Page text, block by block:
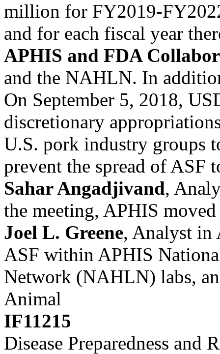
million for FY2019-
and for each fiscal year
APHIS and FDA
and the NAHLN. In
On September 5, 2018,
discretionary
U.S. pork industry groups
prevent the spread of ASF
Sahar Angadjivand,
the meeting, APHIS
Joel L. Greene, Analyst in
ASF within APHIS
Network (NAHLN) labs,
Animal
IF11215
Disease Preparedness and